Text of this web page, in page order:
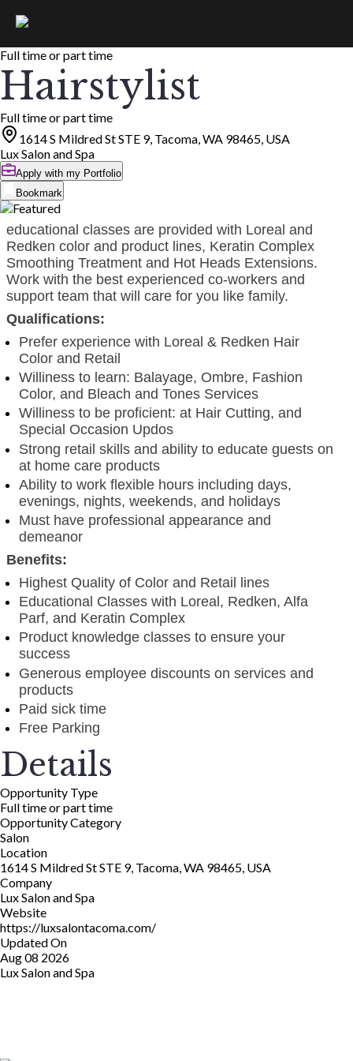
Full time or part time
Hairstylist
Full time or part time
1614 S Mildred St STE 9, Tacoma, WA 98465, USA
Lux Salon and Spa
Apply with my Portfolio
Bookmark
educational classes are provided with Loreal and
Redken color and product lines, Keratin Complex
Smoothing Treatment and Hot Heads Extensions.
Work with the best experienced co-workers and
support team that will care for you like family.
Qualifications:
Prefer experience with Loreal & Redken Hair
Color and Retail
Williness to learn: Balayage, Ombre, Fashion
Color, and Bleach and Tones Services
Williness to be proficient: at Hair Cutting, and
Special Occasion Updos
Strong retail skills and ability to educate guests on
at home care products
Ability to work flexible hours including days,
evenings, nights, weekends, and holidays
Must have professional appearance and
demeanor
Benefits:
Highest Quality of Color and Retail lines
Educational Classes with Loreal, Redken, Alfa
Parf, and Keratin Complex
Product knowledge classes to ensure your
success
Generous employee discounts on services and
products
Paid sick time
Free Parking
Details
Opportunity Type
Full time or part time
Opportunity Category
Salon
Location
1614 S Mildred St STE 9, Tacoma, WA 98465, USA
Company
Lux Salon and Spa
Website
https://luxsalontacoma.com/
Updated On
Aug 08 2026
Lux Salon and Spa